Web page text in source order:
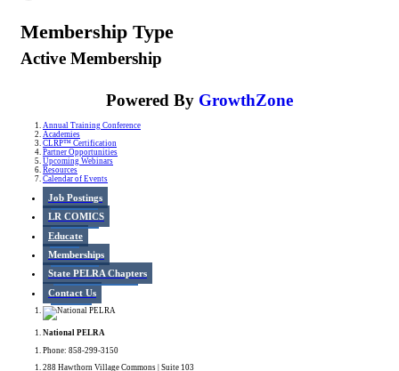
Membership Type
Active Membership
Powered By GrowthZone
Annual Training Conference
Academies
CLRP™ Certification
Partner Opportunities
Upcoming Webinars
Resources
Calendar of Events
Job Postings
LR COMICS
Educate
Memberships
State PELRA Chapters
Contact Us
National PELRA
Phone: 858-299-3150
288 Hawthorn Village Commons | Suite 103